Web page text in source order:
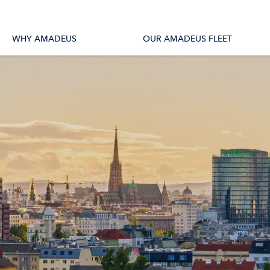
WHY AMADEUS OUR AMADEUS FLEET